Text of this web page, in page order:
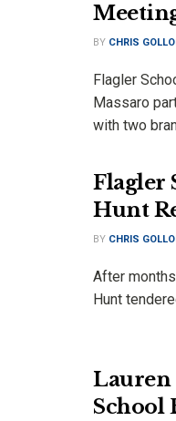
BY CHRIS
Flagler
Massaro
with two
Flagler
Hunt
BY CHRIS
After
Hunt
Lauren
School